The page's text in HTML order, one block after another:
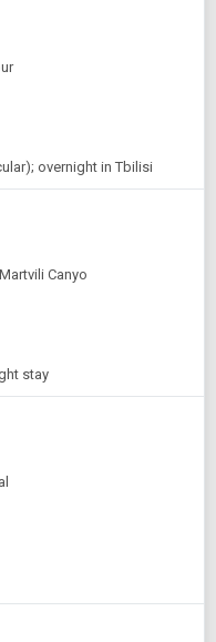
Packages
overnight in Tbilisi
Canyo
stay